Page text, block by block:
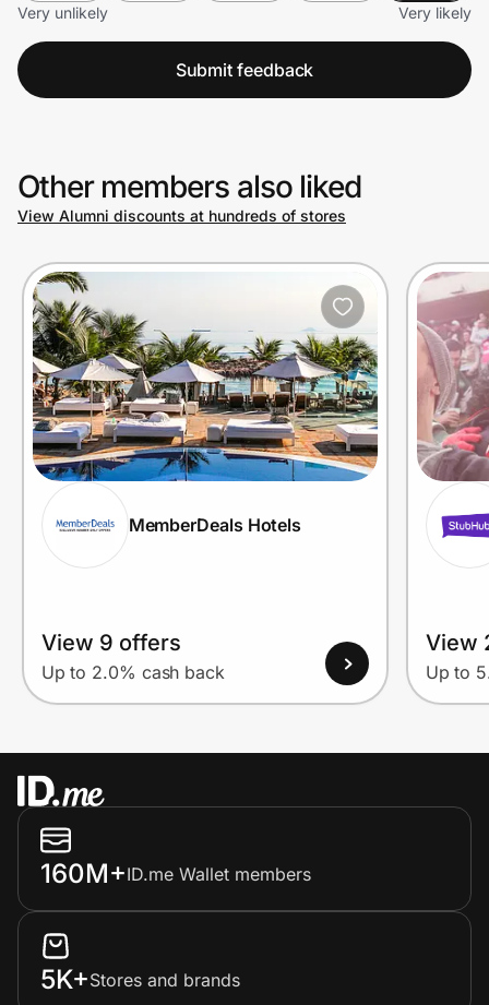
Very unlikely
Very likely
Submit feedback
Other members also liked
View Alumni discounts at hundreds of stores
MemberDeals Hotels
View 9 offers
Up to 2.0% cash back
View
Up to
160M+ID.me Wallet members
5K+Stores and brands